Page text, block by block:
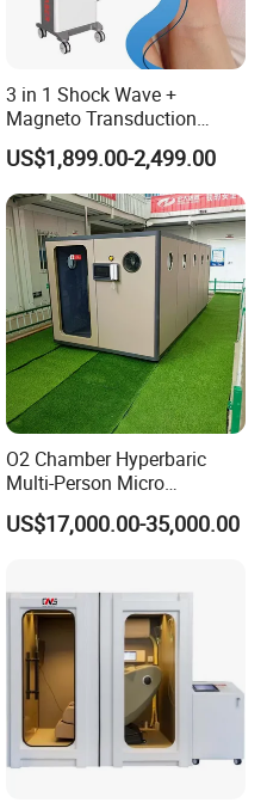
3 in 1 Shock Wave +
Magneto Transduction
Pmst Emtt+ Nirs Physical
Therapy Machine Painless
Physiotherapy Machine
US$1,899.00-2,499.00
O2 Chamber Hyperbaric
Multi-Person Micro
Hyperbaric Customizable CE
US$17,000.00-35,000.00